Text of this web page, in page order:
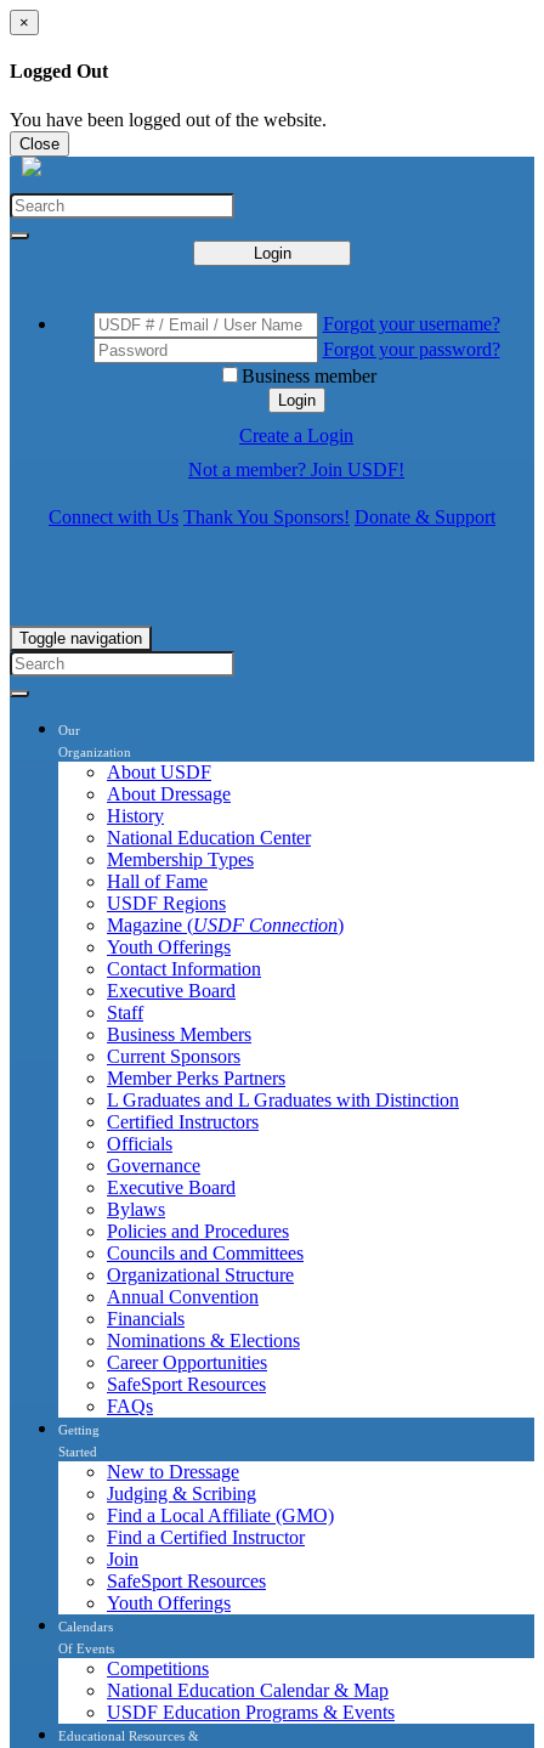
×
Logged Out
You have been logged out of the website.
Close
Login
Forgot your username?
Forgot your password?
Business member
Login
Create a Login
Not a member? Join USDF!
Connect with Us Thank You Sponsors! Donate & Support
Toggle navigation
Our
Organization
About USDF
About Dressage
History
National Education Center
Membership Types
Hall of Fame
USDF Regions
Magazine (USDF Connection)
Youth Offerings
Contact Information
Executive Board
Staff
Business Members
Current Sponsors
Member Perks Partners
L Graduates and L Graduates with Distinction
Certified Instructors
Officials
Governance
Executive Board
Bylaws
Policies and Procedures
Councils and Committees
Organizational Structure
Annual Convention
Financials
Nominations & Elections
Career Opportunities
SafeSport Resources
FAQs
Getting
Started
New to Dressage
Judging & Scribing
Find a Local Affiliate (GMO)
Find a Certified Instructor
Join
SafeSport Resources
Youth Offerings
Calendars
Of Events
Competitions
National Education Calendar & Map
USDF Education Programs & Events
Educational Resources &